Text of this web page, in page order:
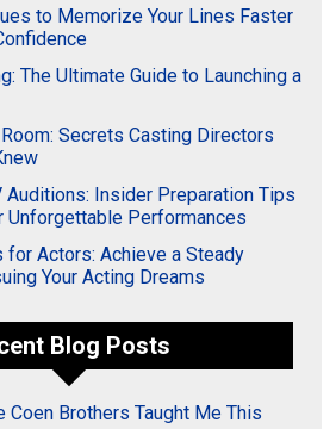
to Memorize Your Lines Faster
The Ultimate Guide to Launching a
Secrets Casting Directors
Auditions: Insider Preparation Tips
Unforgettable Performances
Actors: Achieve a Steady
Your Acting Dreams
Blog Posts
Coen Brothers Taught Me This